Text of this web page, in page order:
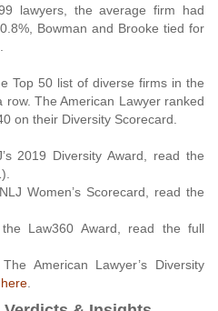
lawyers, the average firm had
Bowman and Brooke tied for
Top 50 list of diverse firms in the
The American Lawyer ranked
on their Diversity Scorecard.
2019 Diversity Award, read the
Women’s Scorecard, read the
Law360 Award, read the full
American Lawyer’s Diversity
here